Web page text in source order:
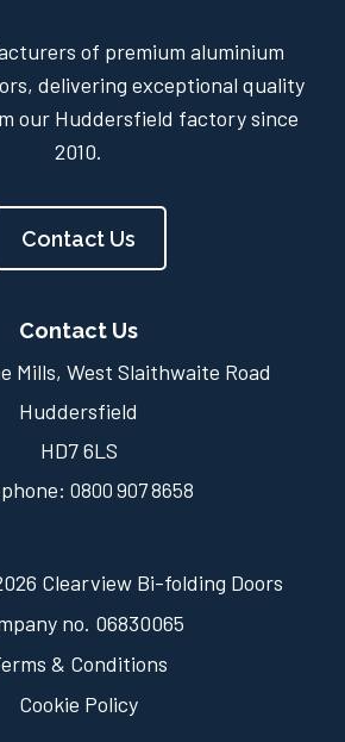
of premium aluminium
delivering exceptional quality
our Huddersfield factory since
2010.
Contact Us
Contact Us
Mills, West Slaithwaite Road
Huddersfield
HD7 6LS
0800 907 8658
Clearview Bi-folding Doors
no. 06830065
& Conditions
Cookie Policy